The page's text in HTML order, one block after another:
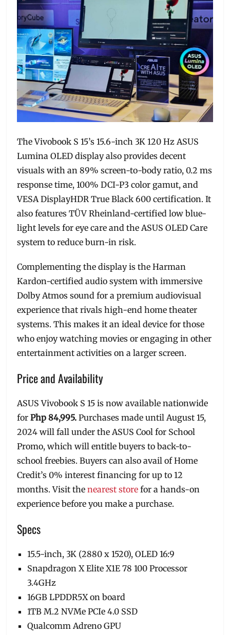
The Vivobook S 15’s 15.6-inch 3K 120 Hz ASUS
Lumina OLED display also provides decent
visuals with an 89% screen-to-body ratio, 0.2 ms
response time, 100% DCI-P3 color gamut, and
VESA DisplayHDR True Black 600 certification. It
also features TÜV Rheinland-certified low blue-
light levels for eye care and the ASUS OLED Care
system to reduce burn-in risk.
Complementing the display is the Harman
Kardon-certified audio system with immersive
Dolby Atmos sound for a premium audiovisual
experience that rivals high-end home theater
systems. This makes it an ideal device for those
who enjoy watching movies or engaging in other
entertainment activities on a larger screen.
Price and Availability
ASUS Vivobook S 15 is now available nationwide
forPhp 84,995. Purchases made until August 15,
2024 will fall under the ASUS Cool for School
Promo, which will entitle buyers to back-to-
school freebies. Buyers can also avail of Home
Credit’s 0% interest financing for up to 12
months. Visit thenearest store for a hands-on
experience before you make a purchase.
Specs
15.5-inch, 3K (2880 x 1520), OLED 16:9
Snapdragon X Elite X1E 78 100 Processor
3.4GHz
16GB LPDDR5X on board
1TB M.2 NVMe PCIe 4.0 SSD
Qualcomm Adreno GPU